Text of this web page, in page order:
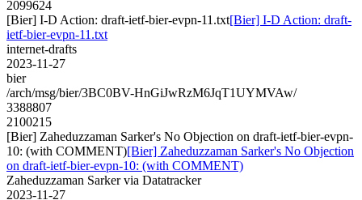
2099624
[Bier] I-D Action: draft-ietf-bier-evpn-11.txt[Bier] I-D Action: draft-
ietf-bier-evpn-11.txt
internet-drafts
2023-11-27
bier
/arch/msg/bier/3BC0BV-HnGiJwRzM6JqT1UYMVAw/
3388807
2100215
[Bier] Zaheduzzaman Sarker's No Objection on draft-ietf-bier-evpn-
10: (with COMMENT)[Bier] Zaheduzzaman Sarker's No Objection
on draft-ietf-bier-evpn-10: (with COMMENT)
Zaheduzzaman Sarker via Datatracker
2023-11-27